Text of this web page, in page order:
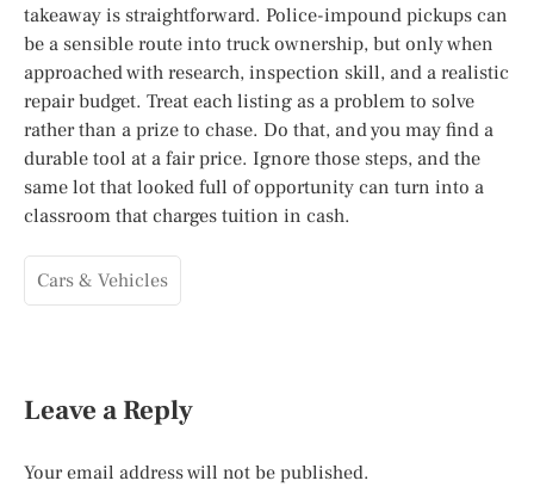
takeaway is straightforward. Police-impound pickups can
be a sensible route into truck ownership, but only when
approached with research, inspection skill, and a realistic
repair budget. Treat each listing as a problem to solve
rather than a prize to chase. Do that, and you may find a
durable tool at a fair price. Ignore those steps, and the
same lot that looked full of opportunity can turn into a
classroom that charges tuition in cash.
Cars & Vehicles
Leave a Reply
Your email address will not be published.